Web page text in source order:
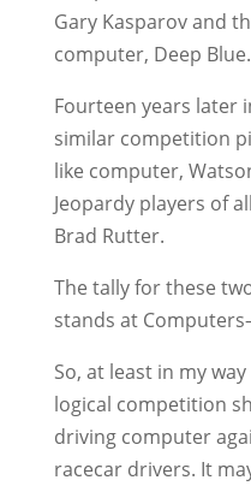
Gary Kasparov and
computer, Deep Blue.
Fourteen years later
similar competition
like computer,
Jeopardy players of
Brad Rutter.
The tally for these
stands at
So, at least in my
logical competition
driving computer
racecar drivers. It